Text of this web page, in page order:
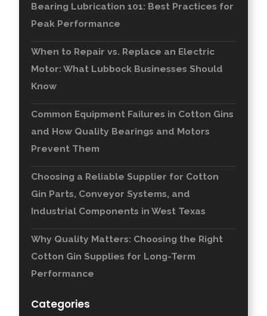
Bearing Lubrication 101: Best Practices for
Peak Performance
When to Repair vs. Replace an Electric
Motor: What Lubbock Businesses Should
Know
Common Equipment Failures in Cotton Gins
and How Quality Bearings and Motors
Prevent Them
Choosing a Reliable Supplier for Cotton
Gin Parts, Conveyor Systems, and
Industrial Components in West Texas
Why Quality Matters: Choosing the Right
Cotton Gin Supplies for Long-Term
Performance
Categories